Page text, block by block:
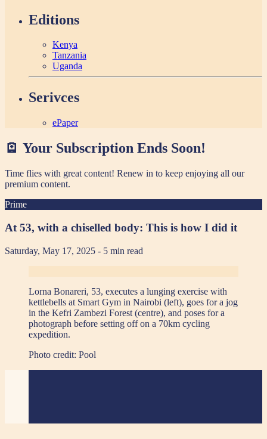
Editions
Kenya
Tanzania
Uganda
Serivces
ePaper
🪫 Your Subscription Ends Soon!
Time flies with great content! Renew in to keep enjoying all our
premium content.
Prime
At 53, with a chiselled body: This is how I did it
Saturday, May 17, 2025 - 5 min read
Lorna Bonareri, 53, executes a lunging exercise with
kettlebells at Smart Gym in Nairobi (left), goes for a jog
in the Kefri Zambezi Forest (centre), and poses for a
photograph before setting off on a 70km cycling
expedition.
Photo credit: Pool